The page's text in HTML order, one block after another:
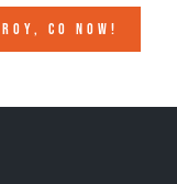
CO NOW!